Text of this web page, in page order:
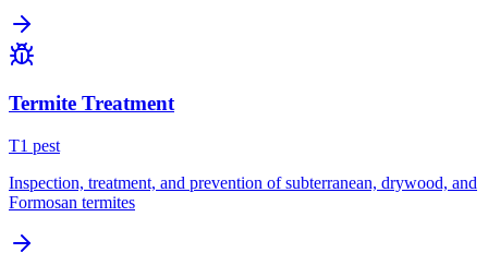
Termite Treatment
T1 pest
Inspection, treatment, and prevention of subterranean, drywood, and
Formosan termites